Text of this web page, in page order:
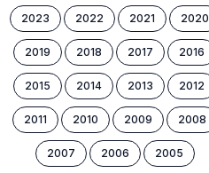
2023 2022 2021 2020
2019 2018 2017 2016
2015 2014 2013 2012
2011 2010 2009 2008
2007 2006 2005